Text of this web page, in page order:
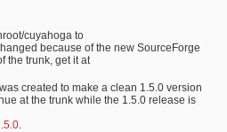
cuyahoga to
because of the new SourceForge
the trunk, get it at
created to make a clean 1.5.0 version
at the trunk while the 1.5.0 release is
.